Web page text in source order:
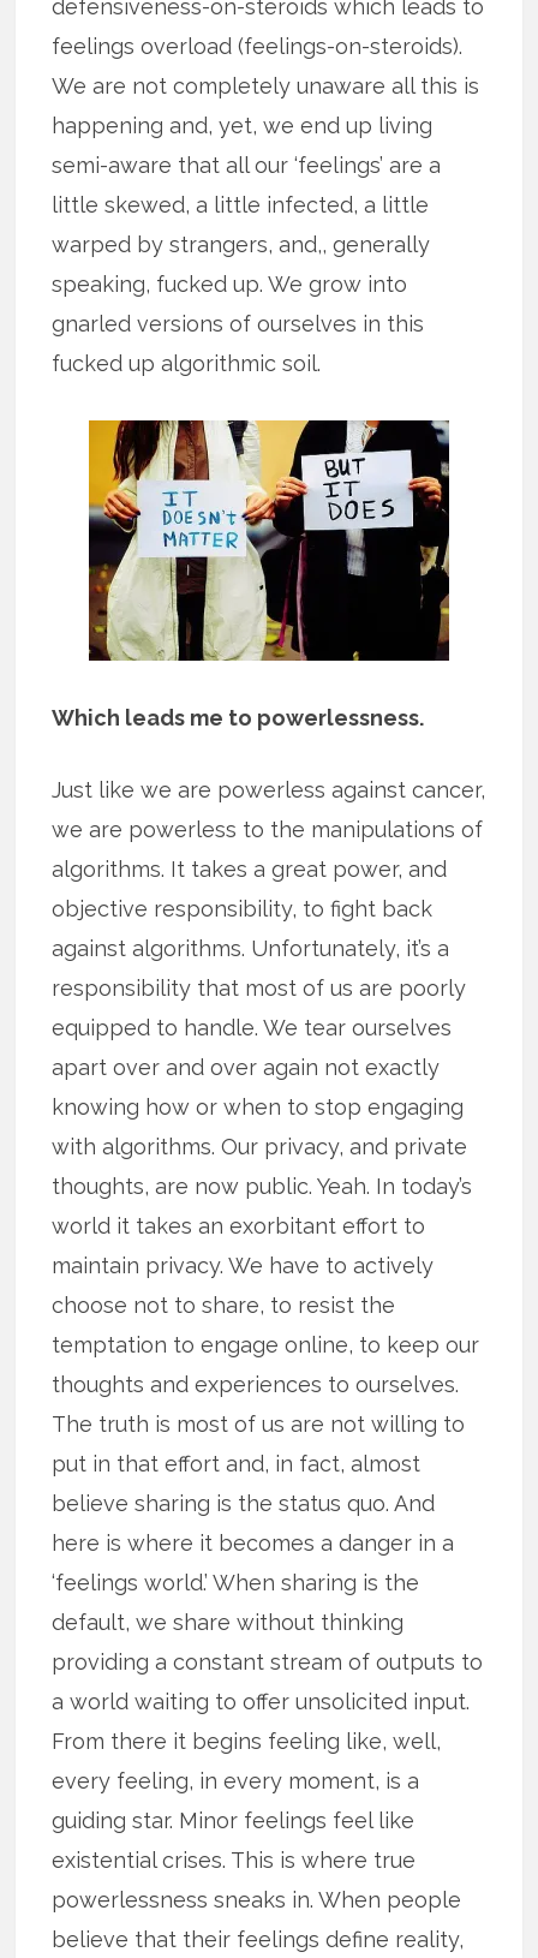
defensiveness-on-steroids which leads to
feelings overload (feelings-on-steroids).
We are not completely unaware all this is
happening and, yet, we end up living
semi-aware that all our ‘feelings’ are a
little skewed, a little infected, a little
warped by strangers, and,, generally
speaking, fucked up. We grow into
gnarled versions of ourselves in this
fucked up algorithmic soil.
Which leads me to powerlessness.
Just like we are powerless against cancer,
we are powerless to the manipulations of
algorithms. It takes a great power, and
objective responsibility, to fight back
against algorithms. Unfortunately, it’s a
responsibility that most of us are poorly
equipped to handle. We tear ourselves
apart over and over again not exactly
knowing how or when to stop engaging
with algorithms. Our privacy, and private
thoughts, are now public. Yeah. In today’s
world it takes an exorbitant effort to
maintain privacy. We have to actively
choose not to share, to resist the
temptation to engage online, to keep our
thoughts and experiences to ourselves.
The truth is most of us are not willing to
put in that effort and, in fact, almost
believe sharing is the status quo. And
here is where it becomes a danger in a
‘feelings world.’ When sharing is the
default, we share without thinking
providing a constant stream of outputs to
a world waiting to offer unsolicited input.
From there it begins feeling like, well,
every feeling, in every moment, is a
guiding star. Minor feelings feel like
existential crises. This is where true
powerlessness sneaks in. When people
believe that their feelings define reality,